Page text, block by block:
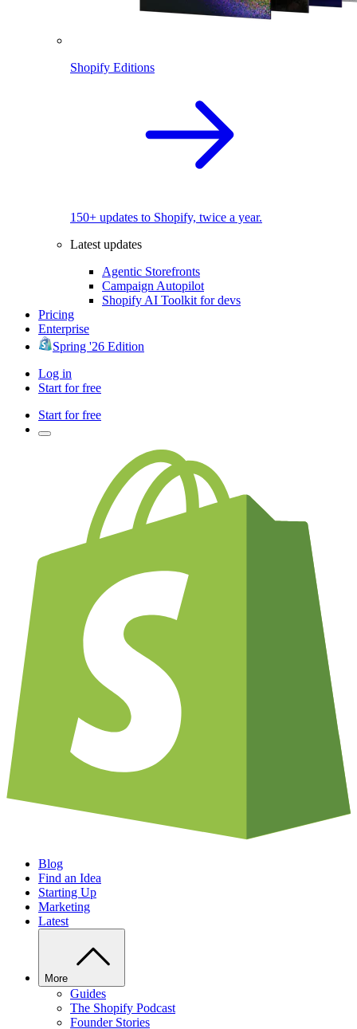
Shopify Editions
150+ updates to Shopify, twice a year.
Latest updates
Agentic Storefronts
Campaign Autopilot
Shopify AI Toolkit for devs
Pricing
Enterprise
Spring '26 Edition
Log in
Start for free
Start for free
Blog
Find an Idea
Starting Up
Marketing
Latest
More
Guides
The Shopify Podcast
Founder Stories